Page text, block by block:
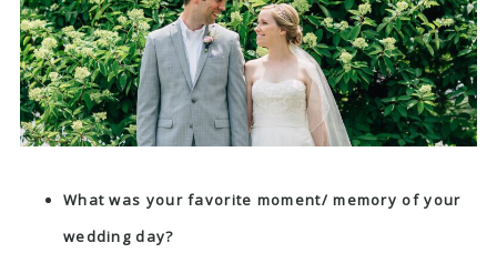
What was your favorite moment/ memory of your
wedding day?